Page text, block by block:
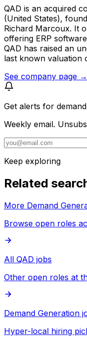
QAD is an acquired
(United States),
Richard Marcoux. It
offering ERP
QAD has raised an
last known
See company page →
Get alerts for
Weekly email.
Keep exploring
Related
More Demand
Browse open roles
All QAD jobs
Other open roles at
Demand Generation
Hyper-local hiring